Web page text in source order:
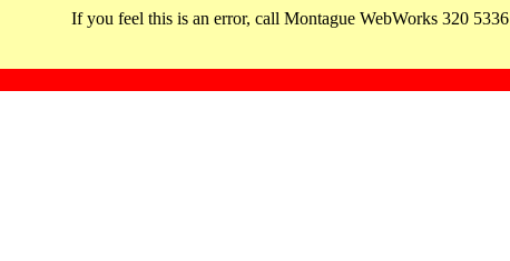
If you feel this is an error, call Montague WebWorks 320 5336